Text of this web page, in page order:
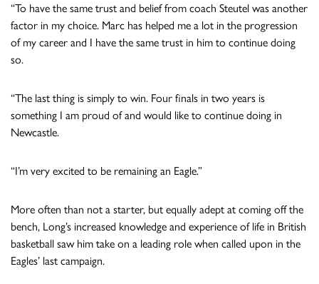
“To have the same trust and belief from coach Steutel was another
factor in my choice. Marc has helped me a lot in the progression
of my career and I have the same trust in him to continue doing
so.
“The last thing is simply to win. Four finals in two years is
something I am proud of and would like to continue doing in
Newcastle.
“I’m very excited to be remaining an Eagle.”
More often than not a starter, but equally adept at coming off the
bench, Long’s increased knowledge and experience of life in British
basketball saw him take on a leading role when called upon in the
Eagles’ last campaign.